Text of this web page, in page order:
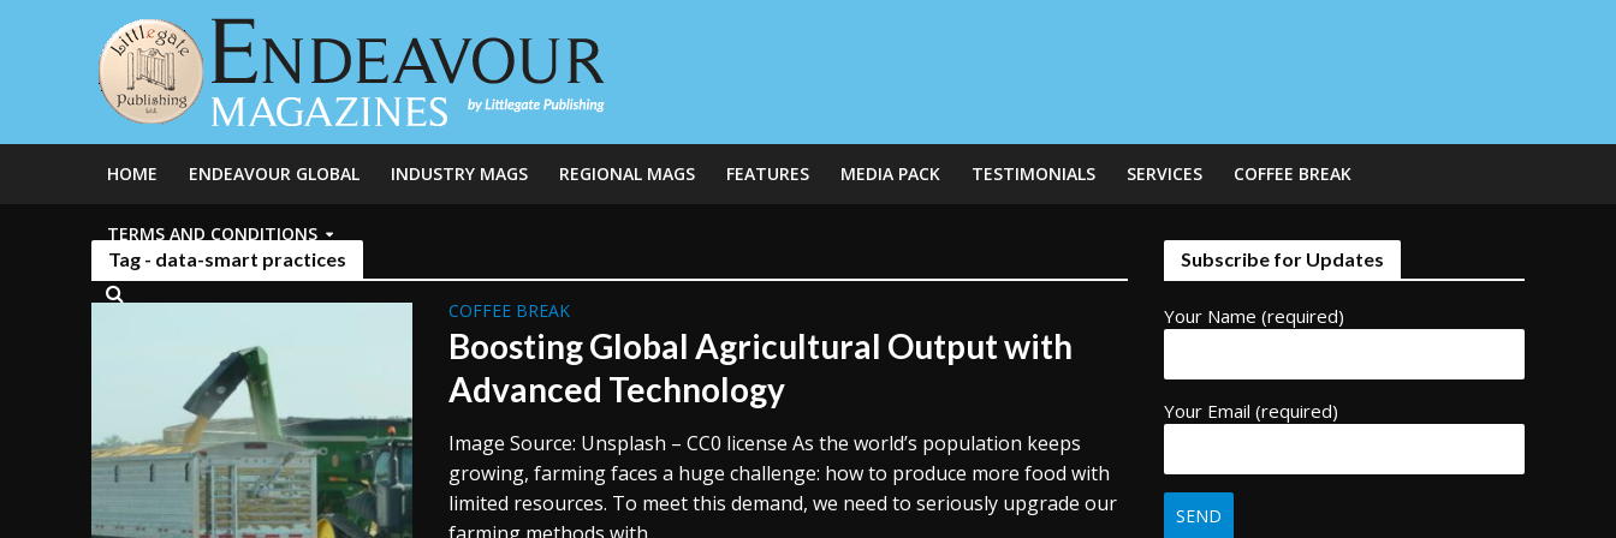
HOME ENDEAVOUR GLOBAL INDUSTRY MAGS REGIONAL MAGS FEATURES MEDIA PACK TESTIMONIALS SERVICES COFFEE BREAK
TERMS AND CONDITIONS
Tag - data-smart practices
COFFEE BREAK
Boosting Global Agricultural Output with
Advanced Technology
Image Source: Unsplash – CC0 license As the world’s population keeps
growing, farming faces a huge challenge: how to produce more food with
limited resources. To meet this demand, we need to seriously upgrade our
Subscribe for Updates
Your Name (required)
Your Email (required)